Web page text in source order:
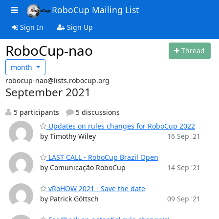
RoboCup Mailing List
Sign In Sign Up
RoboCup-nao
Thread
month
robocup-nao@lists.robocup.org
September 2021
5 participants
5 discussions
Updates on rules changes for RoboCup 2022
by Timothy Wiley
16 Sep '21
LAST CALL - RoboCup Brazil Open
by Comunicação RoboCup
14 Sep '21
vRoHOW 2021 - Save the date
by Patrick Göttsch
09 Sep '21